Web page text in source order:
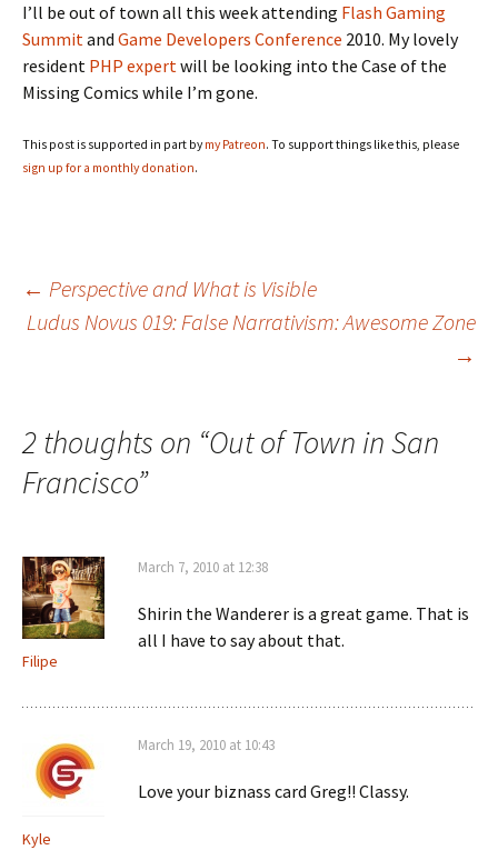
I’ll be out of town all this week attending Flash Gaming
Summitand Game Developers Conference 2010. My lovely
resident PHP expertwill be looking into the Case of the
Missing Comics while I’m gone.
This post is supported in part bymy Patreon. To support things like this, please
sign up for a monthly donation.
Post
← Perspective and What is Visible
Ludus Novus 019: False Narrativism: Awesome Zone
→
2 thoughts on “Out of Town in San
Francisco”
Filipe
March 7, 2010 at 12:38
Shirin the Wanderer is a great game. That is
all I have to say about that.
Kyle
March 19, 2010 at 10:43
Love your biznass card Greg!! Classy.